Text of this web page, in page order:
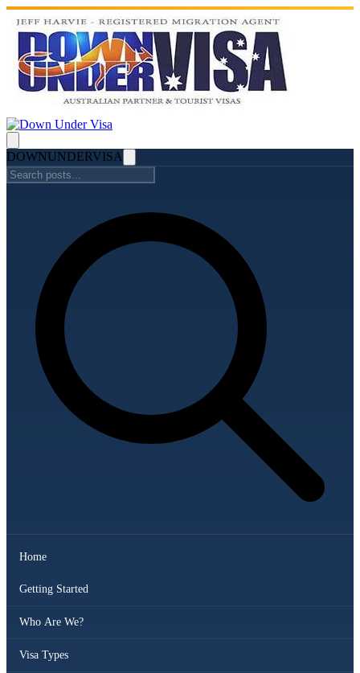
DOWNUNDERVISA
Home
Getting Started
Who Are We?
Visa Types